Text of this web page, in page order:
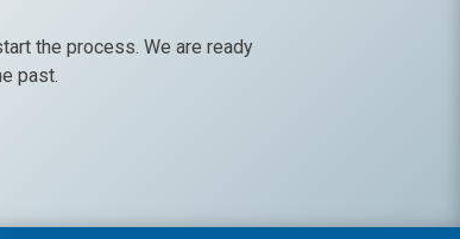
the process. We are ready
past.